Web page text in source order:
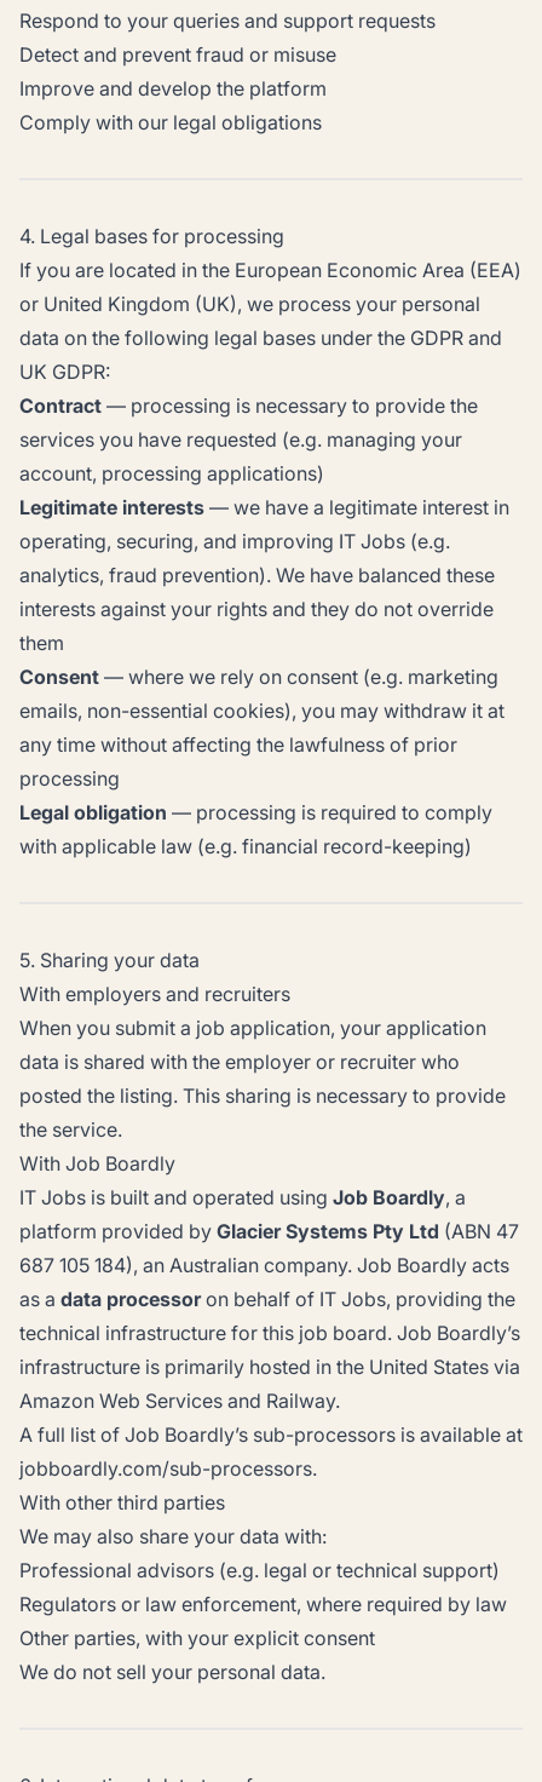
Respond to your queries and support requests
Detect and prevent fraud or misuse
Improve and develop the platform
Comply with our legal obligations
4. Legal bases for processing
If you are located in the European Economic Area (EEA)
or United Kingdom (UK), we process your personal
data on the following legal bases under the GDPR and
UK GDPR:
Contract — processing is necessary to provide the
services you have requested (e.g. managing your
account, processing applications)
Legitimate interests — we have a legitimate interest in
operating, securing, and improving IT Jobs (e.g.
analytics, fraud prevention). We have balanced these
interests against your rights and they do not override
them
Consent — where we rely on consent (e.g. marketing
emails, non-essential cookies), you may withdraw it at
any time without affecting the lawfulness of prior
processing
Legal obligation — processing is required to comply
with applicable law (e.g. financial record-keeping)
5. Sharing your data
With employers and recruiters
When you submit a job application, your application
data is shared with the employer or recruiter who
posted the listing. This sharing is necessary to provide
the service.
With Job Boardly
IT Jobs is built and operated using Job Boardly, a
platform provided by Glacier Systems Pty Ltd (ABN 47
687 105 184), an Australian company. Job Boardly acts
as a data processoron behalf of IT Jobs, providing the
technical infrastructure for this job board. Job Boardly’s
infrastructure is primarily hosted in the United States via
Amazon Web Services and Railway.
A full list of Job Boardly’s sub-processors is available at
jobboardly.com/sub-processors.
With other third parties
We may also share your data with:
Professional advisors (e.g. legal or technical support)
Regulators or law enforcement, where required by law
Other parties, with your explicit consent
We do not sell your personal data.